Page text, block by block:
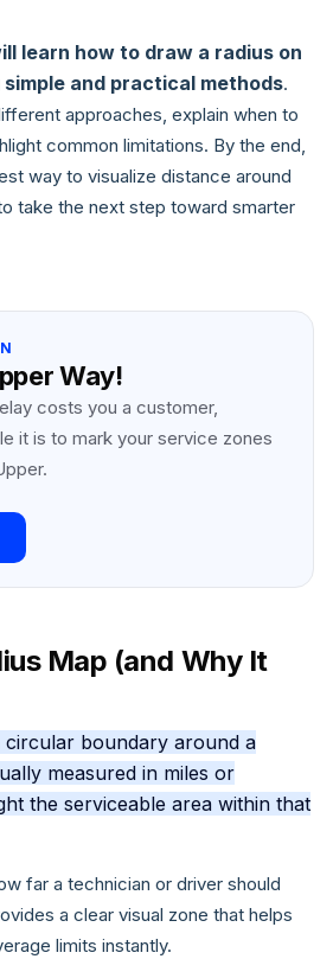
learn how to draw a radius on
simple and practical methods.
approaches, explain when to
common limitations. By the end,
way to visualize distance around
take the next step toward smarter
Way!
costs you a customer,
it is to mark your service zones
Map (and Why It
circular boundary around a
measured in miles or
the serviceable area within that
far a technician or driver should
a clear visual zone that helps
limits instantly.